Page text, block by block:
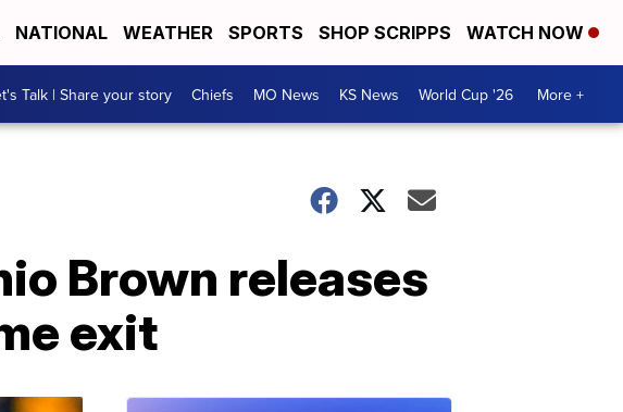
NATIONAL WEATHER SPORTS SHOP SCRIPPS WATCH NOW
Talk | Share your story Chiefs MO News KS News World Cup '26 More +
Brown releases
exit